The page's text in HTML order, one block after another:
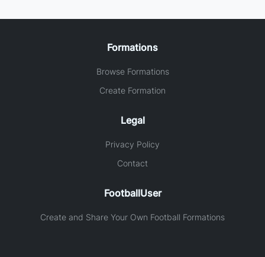
Formations
Browse Formations
Create Formation
Legal
Privacy Policy
Contact
FootballUser
Create and Share Your Own Football Formations